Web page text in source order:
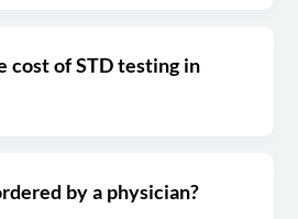
cost of STD testing in
by a physician?